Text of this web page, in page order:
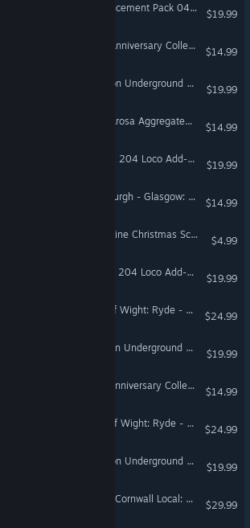
Train Simulator: RhB Enhancement Pack 04 Add-On
$19.99
Train Sim World® 5: RhB Anniversary Collection Add-On
$14.99
Train Sim World® 5: London Underground 1938 Stock EMU Loco Add-On
$19.99
Train Sim World® 5: RhB Arosa Aggregates Pack
$14.99
Train Sim World® 5: DB BR 204 Loco Add-On
$19.99
Train Sim World® 5: Edinburgh - Glasgow: Engineering Express Pack
$14.99
TS Marketplace: Surselva Line Christmas Scenario Pack
$4.99
Train Sim World® 3: DB BR 204 Loco Add-On
$19.99
Train Sim World® 3: Isle Of Wight: Ryde - Shanklin Route Add-On
$24.99
Train Sim World® 3: London Underground 1938 Stock EMU Loco Add-On
$19.99
Train Sim World® 3: RhB Anniversary Collection Add-On
$14.99
Train Sim World® 4: Isle Of Wight: Ryde - Shanklin Route Add-On
$24.99
Train Sim World® 4: London Underground 1938 Stock EMU Loco Add-On
$19.99
Train Sim World® 4: West Cornwall Local: Penzance - St Austell & St Ives Route Add-On
$29.99